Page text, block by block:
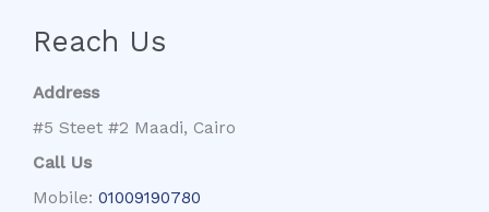
Reach Us
Address
#5 Steet #2 Maadi, Cairo
Call Us
Mobile: 01009190780